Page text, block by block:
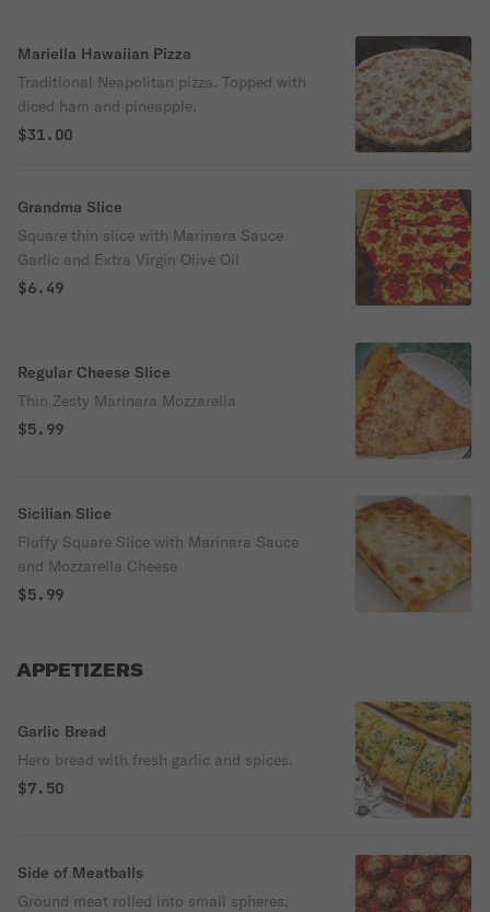
Mariella Hawaiian Pizza
Traditional Neapolitan pizza. Topped with
diced ham and pineapple.
$31.00
Grandma Slice
Square thin slice with Marinara Sauce
Garlic and Extra Virgin Olive Oil
$6.49
Regular Cheese Slice
Thin Zesty Marinara Mozzarella
$5.99
Sicilian Slice
Fluffy Square Slice with Marinara Sauce
and Mozzarella Cheese
$5.99
APPETIZERS
Garlic Bread
Hero bread with fresh garlic and spices.
$7.50
Side of Meatballs
Ground meat rolled into small spheres,